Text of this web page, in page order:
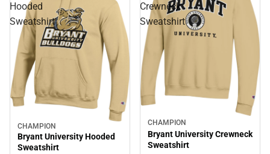
Hooded
Sweatshirt
CHAMPION
Bryant University Hooded
Sweatshirt
Crewneck
Sweatshirt
CHAMPION
Bryant University Crewneck
Sweatshirt